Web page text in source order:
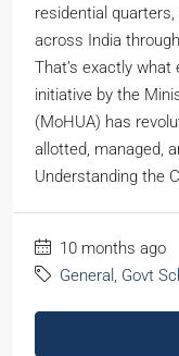
residential
across India
That’s exactly
initiative by the
(MoHUA) has
allotted, managed,
Understanding the
10 months ago
General , Govt